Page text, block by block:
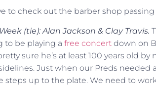
to check out the barber shop
(tie): Alan Jackson & Clay Travis.
to be playing a free concert down on
sure he’s at least 100 years old by
Just when our Preds needed
steps up to the plate. We need to